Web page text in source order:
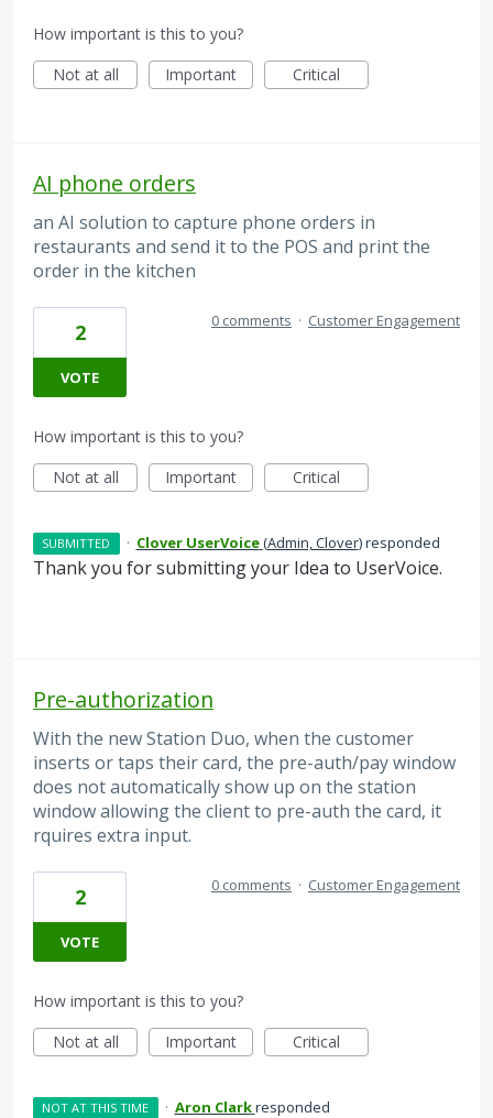
How important is this to you?
Not at all
Important Critical
AI phone orders
an AI solution to capture phone orders in
restaurants and send it to the POS and print the
order in the kitchen
2
VOTE
0 comments · Customer Engagement
How important is this to you?
Not at all
Important Critical
SUBMITTED · Clover UserVoice(Admin, Clover)responded
Thank you for submitting your Idea to UserVoice.
Pre-authorization
With the new Station Duo, when the customer
inserts or taps their card, the pre-auth/pay window
does not automatically show up on the station
window allowing the client to pre-auth the card, it
rquires extra input.
2
VOTE
0 comments · Customer Engagement
How important is this to you?
Not at all
Important Critical
NOT AT THIS TIME · Aron Clarkresponded